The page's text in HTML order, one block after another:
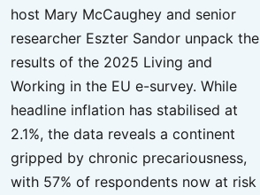
host Mary McCaughey and senior
researcher Eszter Sandor unpack the
results of the 2025 Living and
Working in the EU e-survey. While
headline inflation has stabilised at
2.1%, the data reveals a continent
gripped by chronic precariousness,
with 57% of respondents now at risk